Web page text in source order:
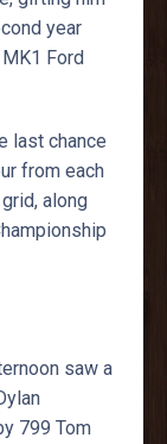
year
Ford
last chance
from each
along
saw a
799 Tom